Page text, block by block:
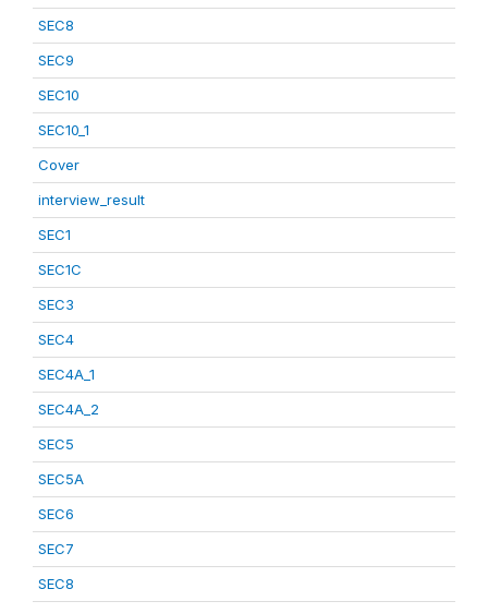
SEC8
SEC9
SEC10
SEC10_1
Cover
interview_result
SEC1
SEC1C
SEC3
SEC4
SEC4A_1
SEC4A_2
SEC5
SEC5A
SEC6
SEC7
SEC8